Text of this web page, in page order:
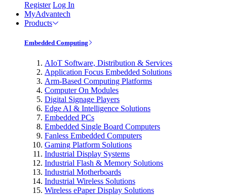
Register Log In
MyAdvantech
Products
Embedded Computing
AIoT Software, Distribution & Services
Application Focus Embedded Solutions
Arm-Based Computing Platforms
Computer On Modules
Digital Signage Players
Edge AI & Intelligence Solutions
Embedded PCs
Embedded Single Board Computers
Fanless Embedded Computers
Gaming Platform Solutions
Industrial Display Systems
Industrial Flash & Memory Solutions
Industrial Motherboards
Industrial Wireless Solutions
Wireless ePaper Display Solutions